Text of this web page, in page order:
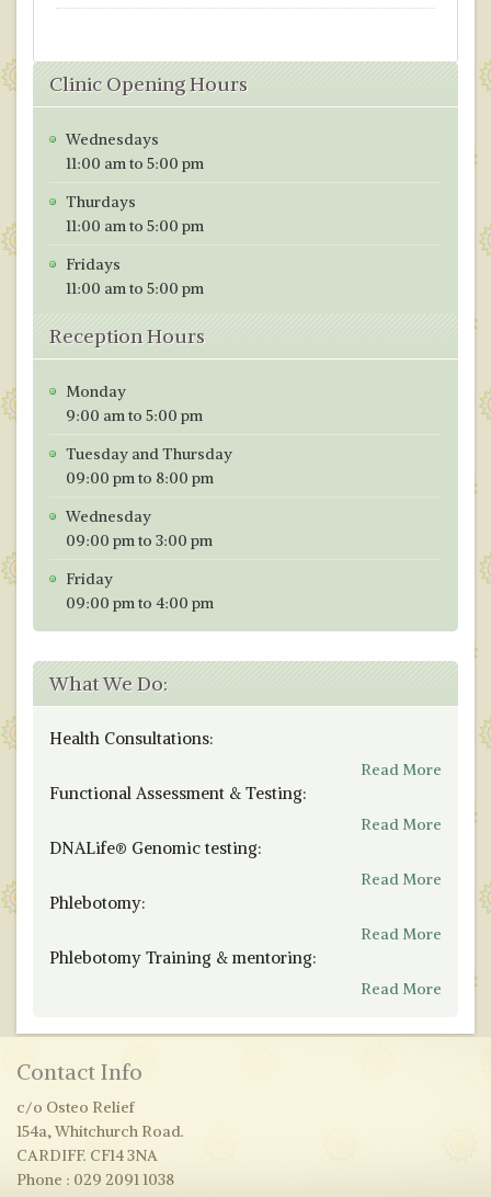
e
b
o
o
k
to
d
o
n
ai
l
ar
e
Clinic Opening Hours
Wednesdays
11:00 am to 5:00 pm
Thurdays
11:00 am to 5:00 pm
Fridays
11:00 am to 5:00 pm
Reception Hours
Monday
9:00 am to 5:00 pm
Tuesday and Thursday
09:00 pm to 8:00 pm
Wednesday
09:00 pm to 3:00 pm
Friday
09:00 pm to 4:00 pm
What We Do:
Health Consultations:
Read More
Functional Assessment & Testing:
Read More
DNALife® Genomic testing:
Read More
Phlebotomy:
Read More
Phlebotomy Training & mentoring:
Read More
Contact Info
c/o Osteo Relief
154a, Whitchurch Road.
CARDIFF. CF14 3NA
Phone : 029 2091 1038